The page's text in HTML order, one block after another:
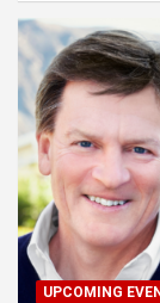
UPCOMING